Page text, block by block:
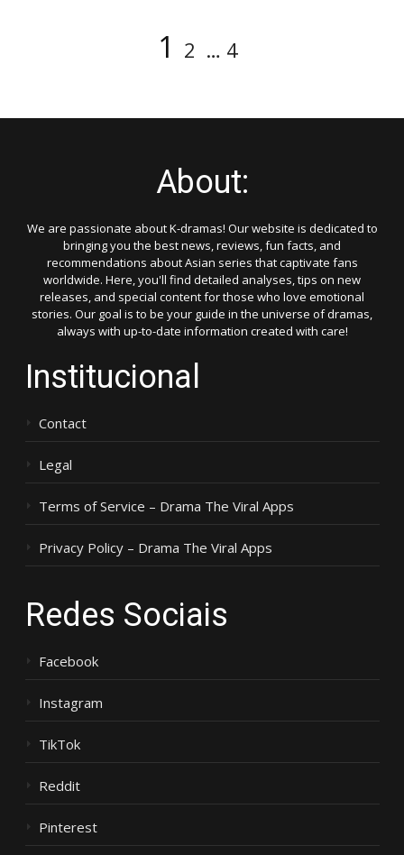
Page
1 Page
2 … Page
4
About:
We are passionate about K-dramas! Our website is dedicated to
bringing you the best news, reviews, fun facts, and
recommendations about Asian series that captivate fans
worldwide. Here, you'll find detailed analyses, tips on new
releases, and special content for those who love emotional
stories. Our goal is to be your guide in the universe of dramas,
always with up-to-date information created with care!
Institucional
Contact
Legal
Terms of Service – Drama The Viral Apps
Privacy Policy – Drama The Viral Apps
Redes Sociais
Facebook
Instagram
TikTok
Reddit
Pinterest